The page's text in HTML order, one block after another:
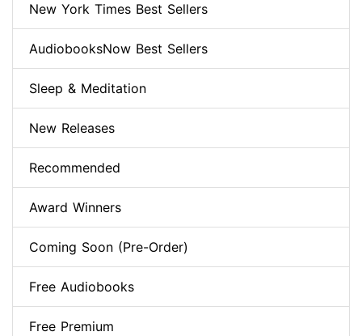
New York Times Best Sellers
AudiobooksNow Best Sellers
Sleep & Meditation
New Releases
Recommended
Award Winners
Coming Soon (Pre-Order)
Free Audiobooks
Free Premium